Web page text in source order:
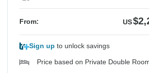
From: US
Sign up to unlock savings
Price based on Private Double